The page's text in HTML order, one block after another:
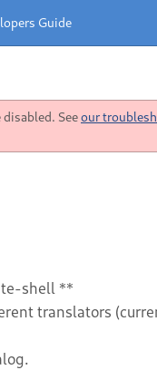
Guide
Seeour
shell **
translators